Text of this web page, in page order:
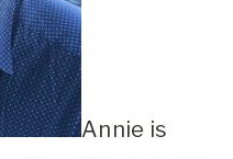
Annie is